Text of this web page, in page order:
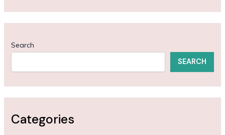
Search
SEARCH
Categories